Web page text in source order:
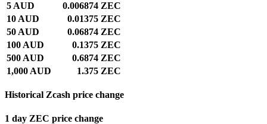
5 AUD
0.006874 ZEC
10 AUD
0.01375 ZEC
50 AUD
0.06874 ZEC
100 AUD
0.1375 ZEC
500 AUD
0.6874 ZEC
1,000 AUD
1.375 ZEC
Historical Zcash price change
1 day ZEC price change